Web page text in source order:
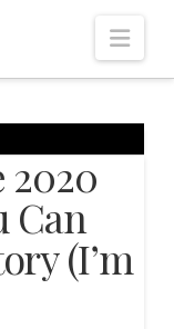
Can
(I’m